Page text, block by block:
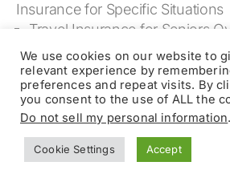
Insurance for Specific Situations
Travel Insurance for Seniors
Travel Insurance for People
Conditions
Kokoda Track
We use cookies on our website to
relevant experience by
preferences and repeat visits. By
you consent to the use of ALL the
Do not sell my personal information.
Cookie Settings Accept